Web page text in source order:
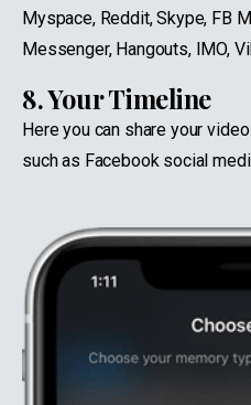
Myspace, Reddit, Skype, FB
Messenger, Hangouts, IMO,
8. Your Timeline
Here you can share your
such as Facebook social